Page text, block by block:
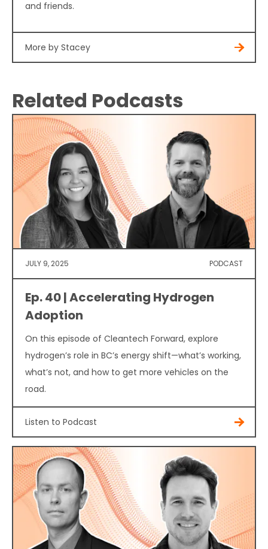
and friends.
More by Stacey
Related Podcasts
JULY 9, 2025 PODCAST
Ep. 40 | Accelerating Hydrogen
Adoption
On this episode of Cleantech Forward, explore
hydrogen’s role in BC’s energy shift—what’s working,
what’s not, and how to get more vehicles on the
road.
Listen to Podcast